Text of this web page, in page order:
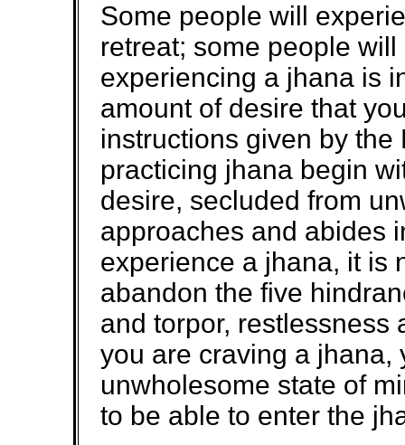
Some people will
retreat; some people
experiencing a jhana is
amount of desire that
instructions given by
practicing jhana begin
desire, secluded from
approaches and abides
experience a jhana, it is
abandon the five
and torpor, restlessness
you are craving a jhana,
unwholesome state of
to be able to enter the